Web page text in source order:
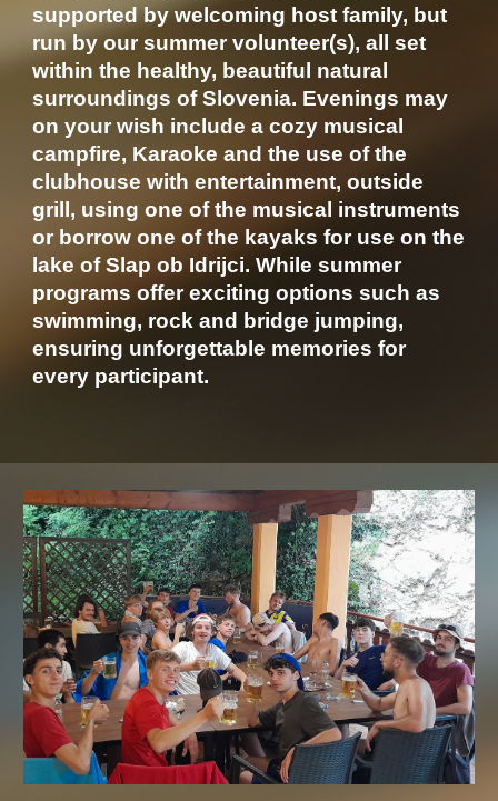
supported by welcoming host family, but
run by our summer volunteer(s), all set
within the healthy, beautiful natural
surroundings of Slovenia. Evenings may
on your wish include a cozy musical
campfire, Karaoke and the use of the
clubhouse with entertainment, outside
grill, using one of the musical instruments
or borrow one of the kayaks for use on the
lake of Slap ob Idrijci. While summer
programs offer exciting options such as
swimming, rock and bridge jumping,
ensuring unforgettable memories for
every participant.